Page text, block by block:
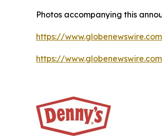
Photos accompanying this
https://
https://